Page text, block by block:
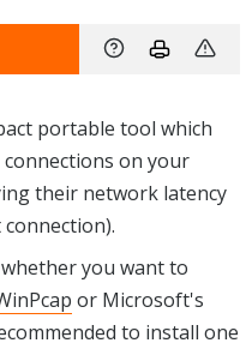
portable tool which
connections on your
their network latency
you want to
or Microsoft's
to install one